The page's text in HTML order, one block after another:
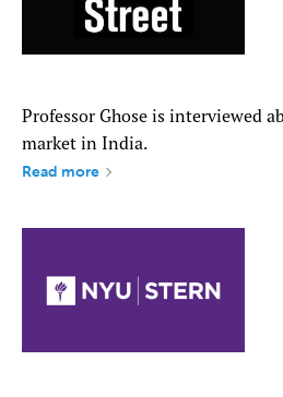
Professor Ghose is interviewed
market in India.
Read more